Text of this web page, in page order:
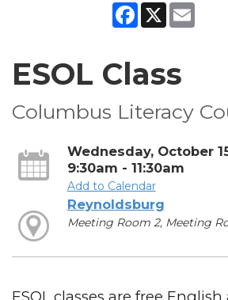
Facebook
X
ESOL Class
Columbus Literacy
Wednesday, October
9:30am - 11:30am
Add to Calendar
Reynoldsburg
Meeting Room 2, Meeting
ESOL classes are free English